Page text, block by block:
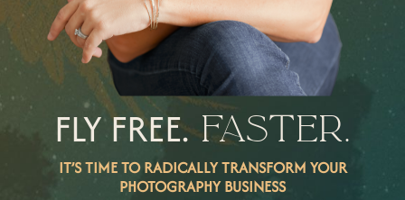
FLY FREE.FASTER.
IT’S TIME TO RADICALLY TRANSFORM YOUR
PHOTOGRAPHY BUSINESS